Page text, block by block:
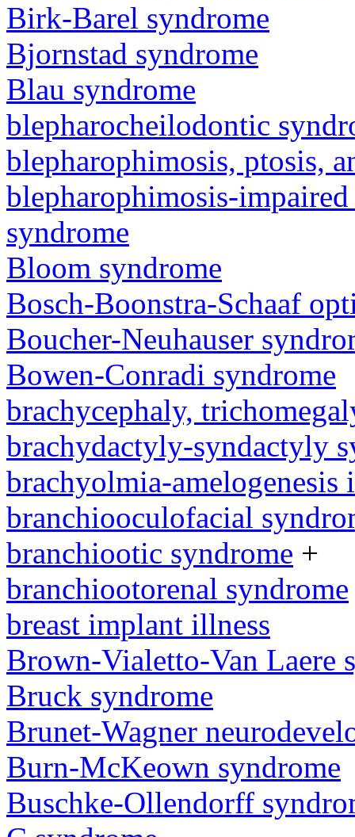
Birk-Barel syndrome
Bjornstad syndrome
Blau syndrome
blepharocheilodontic
blepharophimosis, ptosis,
blepharophimosis-
syndrome
Bloom syndrome
Bosch-Boonstra-Schaaf
Boucher-Neuhauser
Bowen-Conradi syndrome
brachycephaly,
brachydactyly-syndactyly
brachyolmia-amelogenesis
branchiooculofacial
branchiootic syndrome +
branchiootorenal syndrome
breast implant illness
Brown-Vialetto-Van Laere
Bruck syndrome
Brunet-Wagner
Burn-McKeown syndrome
Buschke-Ollendorff